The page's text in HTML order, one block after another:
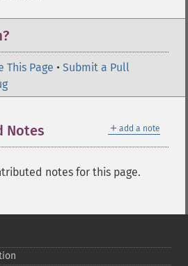
This Page • Submit a Pull
＋ add a note
Notes
notes for this page.